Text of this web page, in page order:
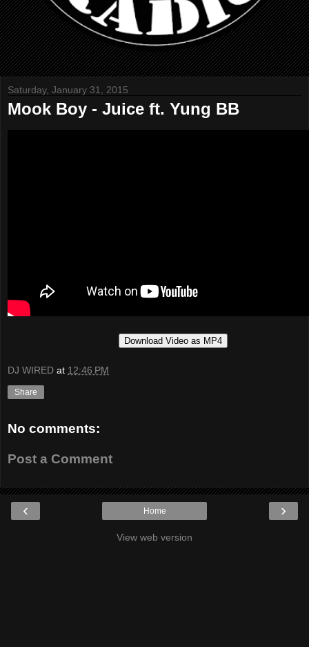
Saturday, January 31, 2015
Mook Boy - Juice ft. Yung BB
Download Video as MP4
DJ WIRED at 12:46 PM
Share
No comments:
Post a Comment
‹ ›
Home
View web version